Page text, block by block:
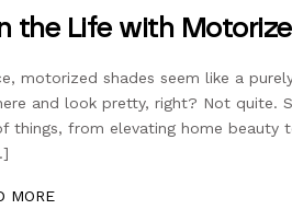
the Life with
motorized shades seem like a
and look pretty, right? Not quite.
things, from elevating home beauty
MORE